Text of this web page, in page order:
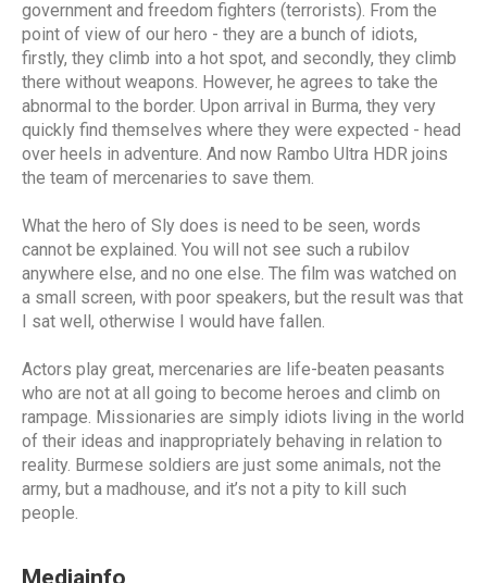
government and freedom fighters (terrorists). From the
point of view of our hero - they are a bunch of idiots,
firstly, they climb into a hot spot, and secondly, they climb
there without weapons. However, he agrees to take the
abnormal to the border. Upon arrival in Burma, they very
quickly find themselves where they were expected - head
over heels in adventure. And now Rambo Ultra HDR joins
the team of mercenaries to save them.
What the hero of Sly does is need to be seen, words
cannot be explained. You will not see such a rubilov
anywhere else, and no one else. The film was watched on
a small screen, with poor speakers, but the result was that
I sat well, otherwise I would have fallen.
Actors play great, mercenaries are life-beaten peasants
who are not at all going to become heroes and climb on
rampage. Missionaries are simply idiots living in the world
of their ideas and inappropriately behaving in relation to
reality. Burmese soldiers are just some animals, not the
army, but a madhouse, and it’s not a pity to kill such
people.
Mediainfo